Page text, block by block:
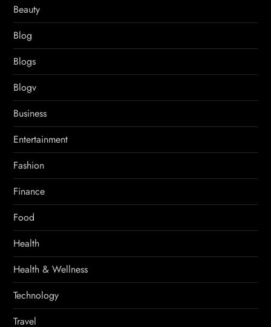
Beauty
Blog
Blogs
Blogv
Business
Entertainment
Fashion
Finance
Food
Health
Health & Wellness
Technology
Travel